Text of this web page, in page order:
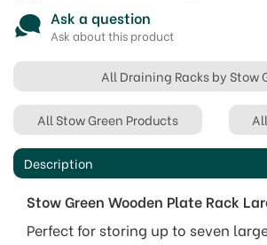
Ask a question
Ask about this product
All Draining Racks by Stow
All Stow Green Products
Description
Stow Green Wooden Plate Rack
Perfect for storing up to seven